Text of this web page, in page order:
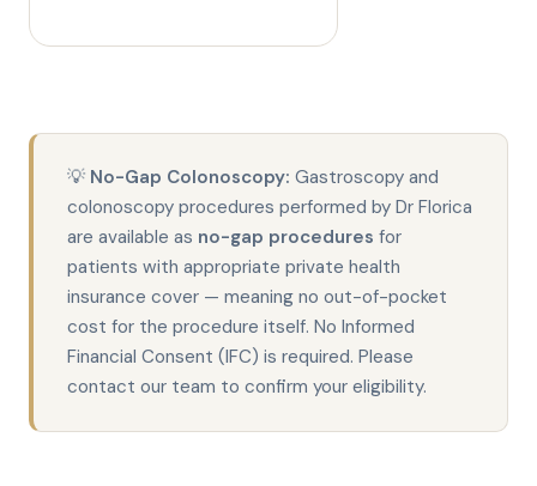
💡 No-Gap Colonoscopy: Gastroscopy and
colonoscopy procedures performed by Dr Florica
are available as no-gap procedures for
patients with appropriate private health
insurance cover — meaning no out-of-pocket
cost for the procedure itself. No Informed
Financial Consent (IFC) is required. Please
contact our team to confirm your eligibility.